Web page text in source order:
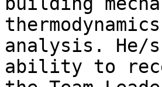
analysis. He/
ability to